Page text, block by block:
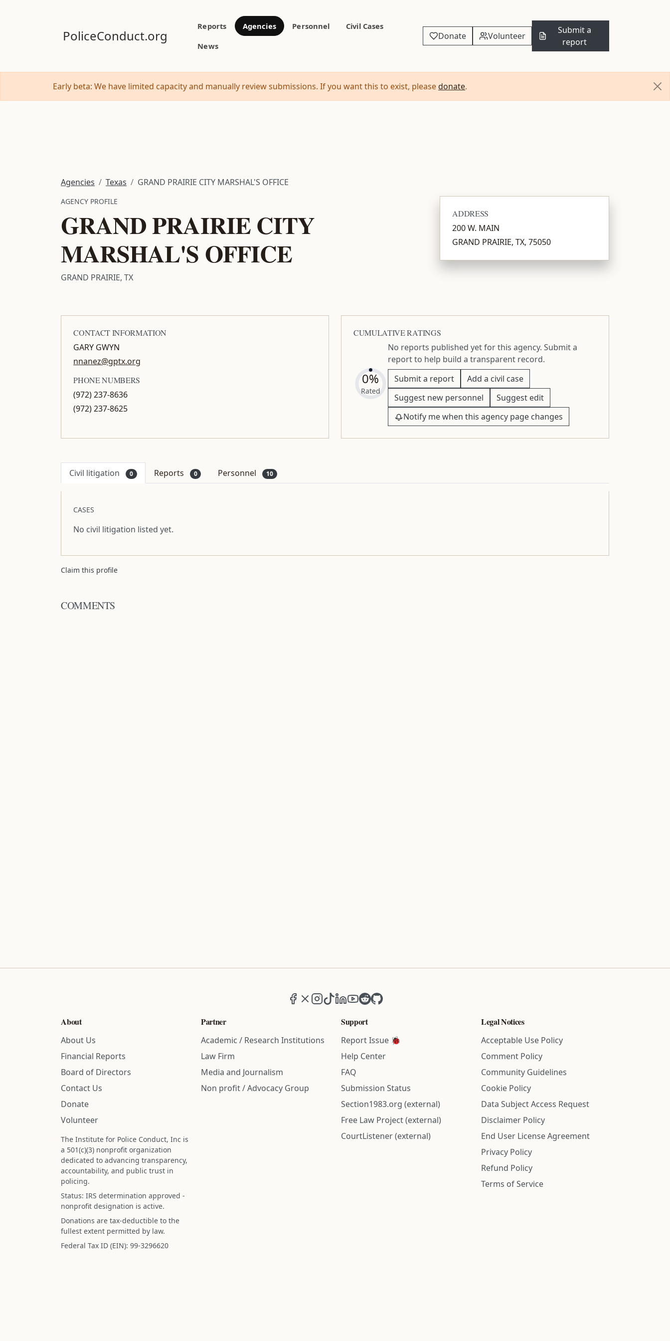
PoliceConduct.org
Reports Agencies Personnel
Civil Cases
News
Donate Volunteer
Submit a
report
Early beta: We have limited capacity and manually review submissions. If you want this to exist, please donate.
Agencies Texas GRAND PRAIRIE CITY MARSHAL'S OFFICE
AGENCY PROFILE
GRAND PRAIRIE CITY
MARSHAL'S OFFICE
GRAND PRAIRIE, TX
ADDRESS
200 W. MAIN
GRAND PRAIRIE, TX, 75050
CONTACT INFORMATION
GARY GWYN
nnanez@gptx.org
PHONE NUMBERS
(972) 237-8636
(972) 237-8625
CUMULATIVE RATINGS
0%
Rated
No reports published yet for this agency. Submit a
report to help build a transparent record.
Submit a report
Add a civil case
Suggest new personnel
Suggest edit
Notify me when this agency page changes
Civil litigation 0 Reports 0 Personnel 10
CASES
No civil litigation listed yet.
Claim this profile
COMMENTS
Facebook
X (formerly Twitter)
Instagram
TikTokLinkedIn
YouTube
RedditGitHub
About
About Us
Financial Reports
Board of Directors
Contact Us
Donate
Volunteer
The Institute for Police Conduct, Inc is
a 501(c)(3) nonprofit organization
dedicated to advancing transparency,
accountability, and public trust in
policing.
Status: IRS determination approved -
nonprofit designation is active.
Donations are tax-deductible to the
fullest extent permitted by law.
Federal Tax ID (EIN): 99-3296620
Partner
Academic / Research Institutions
Law Firm
Media and Journalism
Non profit / Advocacy Group
Support
Report Issue 🐞
Help Center
FAQ
Submission Status
Section1983.org (external)
Free Law Project (external)
CourtListener (external)
Legal Notices
Acceptable Use Policy
Comment Policy
Community Guidelines
Cookie Policy
Data Subject Access Request
Disclaimer Policy
End User License Agreement
Privacy Policy
Refund Policy
Terms of Service